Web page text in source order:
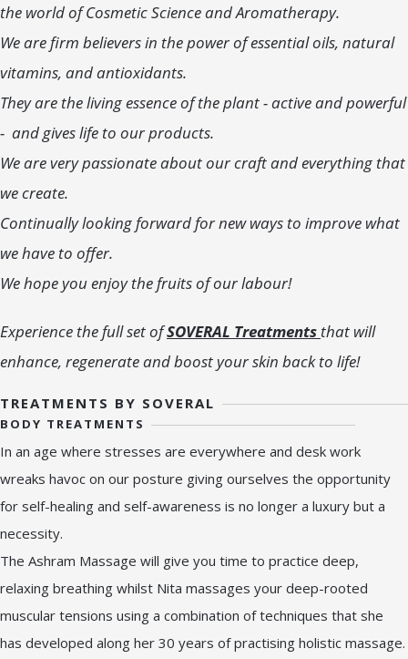
the world of Cosmetic Science and Aromatherapy.
We are firm believers in the power of essential oils, natural
vitamins, and antioxidants.
They are the living essence of the plant - active and powerful
- and gives life to our products.
We are very passionate about our craft and everything that
we create.
Continually looking forward for new ways to improve what
we have to offer.
We hope you enjoy the fruits of our labour!
Experience the full set ofSOVERAL Treatments that will
enhance, regenerate and boost your skin back to life!
TREATMENTS BY SOVERAL
BODY TREATMENTS
In an age where stresses are everywhere and desk work
wreaks havoc on our posture giving ourselves the opportunity
for self-healing and self-awareness is no longer a luxury but a
necessity.
The Ashram Massage will give you time to practice deep,
relaxing breathing whilst Nita massages your deep-rooted
muscular tensions using a combination of techniques that she
has developed along her 30 years of practising holistic massage.